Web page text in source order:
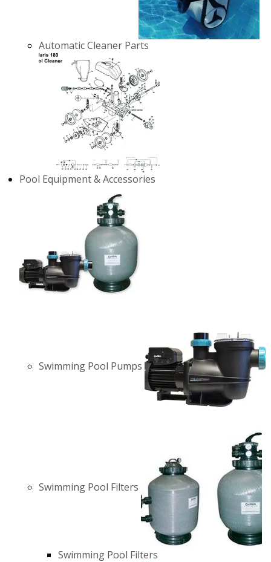
Automatic Cleaner Parts
Pool Equipment & Accessories
Swimming Pool Pumps
Swimming Pool Filters
Swimming Pool Filters